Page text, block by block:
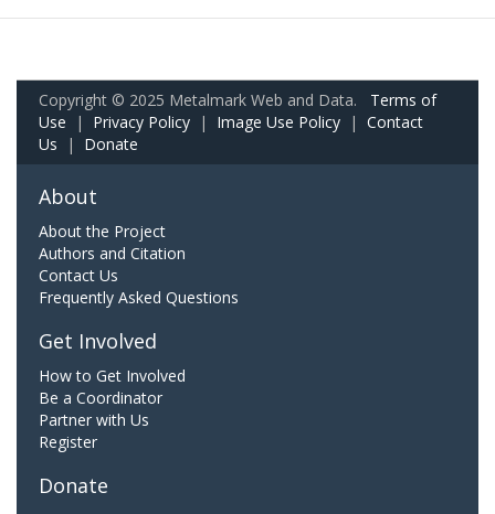
Copyright © 2025 Metalmark Web and Data. Terms of
Use | Privacy Policy | Image Use Policy | Contact
Us | Donate
About
About the Project
Authors and Citation
Contact Us
Frequently Asked Questions
Get Involved
How to Get Involved
Be a Coordinator
Partner with Us
Register
Donate